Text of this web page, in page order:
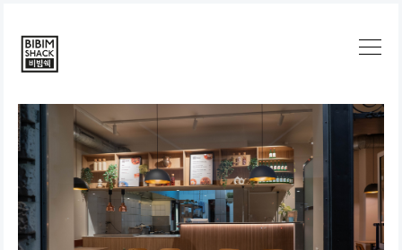
Search